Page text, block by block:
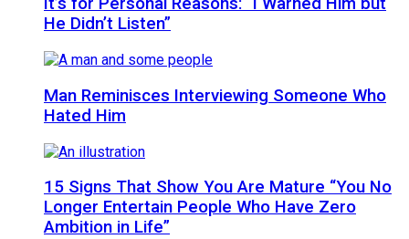
He Didn’t Listen”
Man Reminisces Interviewing Someone Who
Hated Him
15 Signs That Show You Are Mature “You No
Longer Entertain People Who Have Zero
Ambition in Life”